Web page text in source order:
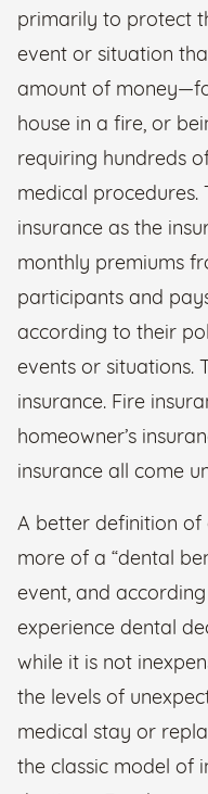
primarily to protect
event or situation
amount of
house in a fire, or
requiring hundreds
medical procedures.
insurance as the
monthly premiums
participants and
according to their
events or situations.
insurance. Fire
homeowner’s
insurance all come
A better definition of
more of a “dental
event, and
experience dental
while it is not
the levels of
medical stay or
the classic model of